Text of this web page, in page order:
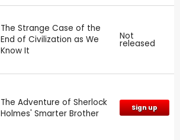
The Strange Case of the
End of Civilization as We
Know It
Not
released
The Adventure of Sherlock
Holmes' Smarter Brother
Sign up